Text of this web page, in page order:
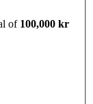
of 100,000 kr